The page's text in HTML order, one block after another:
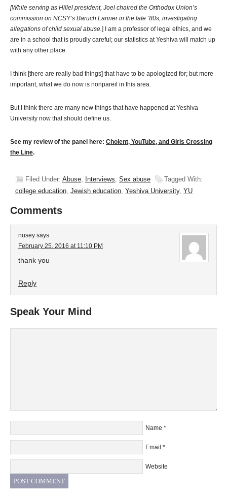
[While serving as Hillel president, Joel chaired the Orthodox Union’s
commission on NCSY’s Baruch Lanner in the late ’80s, investigating
allegations of child sexual abuse.] I am a professor of legal ethics, and we
are in a school that is proudly careful; our statistics at Yeshiva will match up
with any other place.
I think [there are really bad things] that have to be apologized for; but more
important, what we do now is nonpareil in this area.
But I think there are many new things that have happened at Yeshiva
University now that should define us.
See my review of the panel here: Cholent, YouTube, and Girls Crossing
the Line.
Filed Under: Abuse, Interviews, Sex abuse
Tagged With:
college education, Jewish education, Yeshiva University, YU
Comments
nusey says
February 25, 2016 at 11:10 PM
thank you
Reply
Speak Your Mind
Name *
Email *
Website